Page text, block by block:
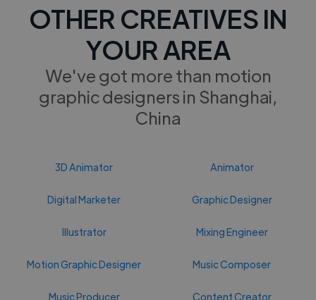
OTHER CREATIVES IN
YOUR AREA
We've got more than motion
graphic designers in Shanghai,
China
3D Animator Animator
Digital Marketer Graphic Designer
Illustrator Mixing Engineer
Motion Graphic Designer Music Composer
Music Producer Content Creator